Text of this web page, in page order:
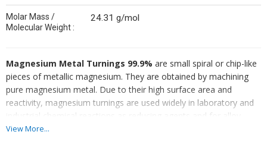
Molar Mass /
Molecular Weight :
24.31 g/mol
Magnesium Metal Turnings 99.9% are small spiral or chip-like
pieces of metallic magnesium. They are obtained by machining
pure magnesium metal. Due to their high surface area and
reactivity, magnesium turnings are used widely in laboratory and
industrial chemical reactions as reducing agents and for alloy
preparation.
View More...